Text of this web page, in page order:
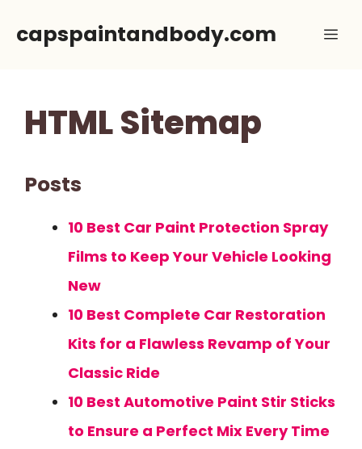
capspaintandbody.com
HTML Sitemap
Posts
10 Best Car Paint Protection Spray
Films to Keep Your Vehicle Looking
New
10 Best Complete Car Restoration
Kits for a Flawless Revamp of Your
Classic Ride
10 Best Automotive Paint Stir Sticks
to Ensure a Perfect Mix Every Time